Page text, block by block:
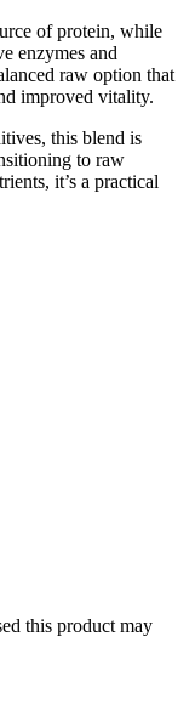
of protein, while
enzymes and
raw option that
improved vitality.
this blend is
to raw
it’s a practical
this product may